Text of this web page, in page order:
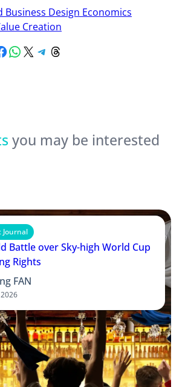
Design Economics
Creation
Share on WhatsApp Share on X Share on Telegram Share on Threads
you may be interested
Journal
Battle over Sky-high World Cup
Rights
FAN